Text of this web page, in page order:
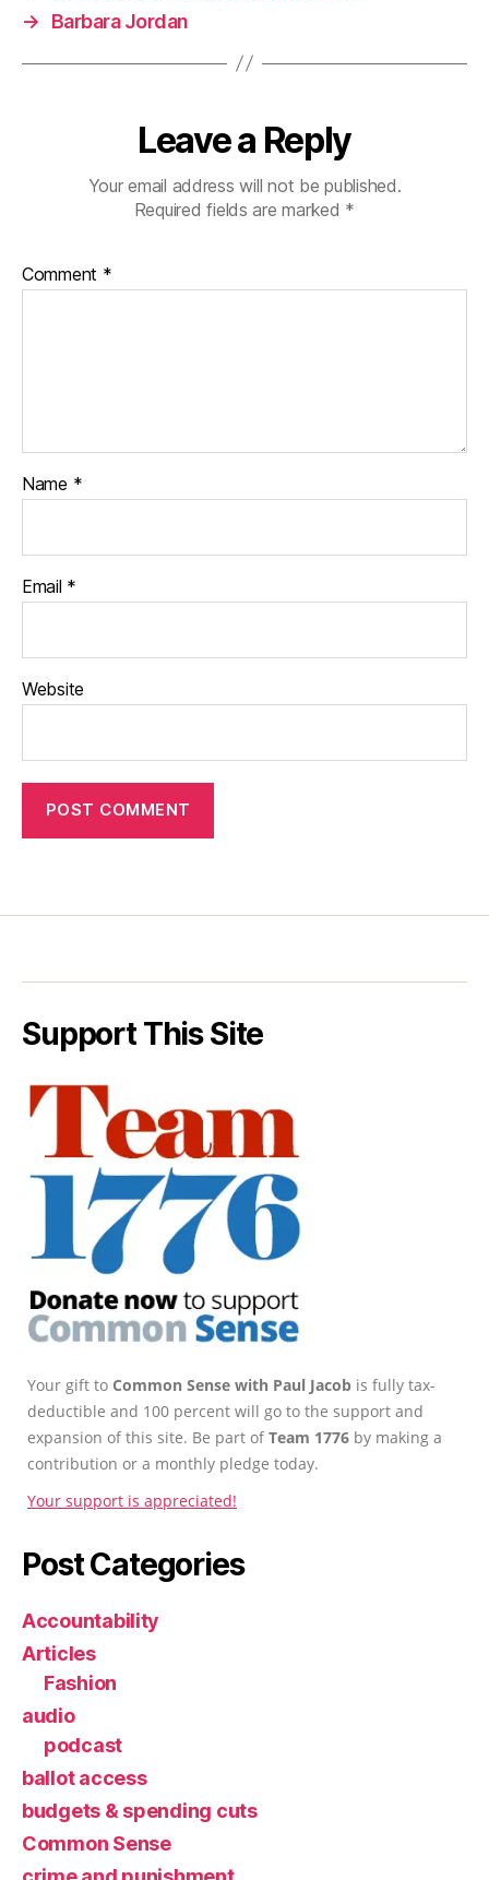
→
Barbara Jordan
Leave a Reply
Your email address will not be published.
Required fields are marked *
Comment *
Name *
Email *
Website
Support This Site
Your gift to Common Sense with Paul Jacob is fully tax-
deductible and 100 percent will go to the support and
expansion of this site. Be part ofTeam 1776 by making a
contribution or a monthly pledge today.
Your support is appreciated!
Post Categories
Accountability
Articles
Fashion
audio
podcast
ballot access
budgets & spending cuts
Common Sense